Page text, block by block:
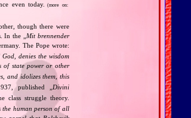
even today.
(more on:
though there were
In the „ Mit brennender
The Pope wrote:
denies the wisdom
of state power or other
and idolizes them, this
published „
Divini
class struggle theory.
the human person of all